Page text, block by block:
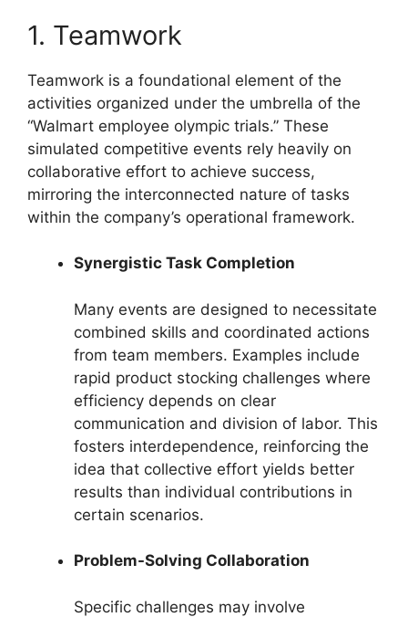
1. Teamwork
Teamwork is a foundational element of the
activities organized under the umbrella of the
“Walmart employee olympic trials.” These
simulated competitive events rely heavily on
collaborative effort to achieve success,
mirroring the interconnected nature of tasks
within the company’s operational framework.
Synergistic Task Completion
Many events are designed to necessitate
combined skills and coordinated actions
from team members. Examples include
rapid product stocking challenges where
efficiency depends on clear
communication and division of labor. This
fosters interdependence, reinforcing the
idea that collective effort yields better
results than individual contributions in
certain scenarios.
Problem-Solving Collaboration
Specific challenges may involve